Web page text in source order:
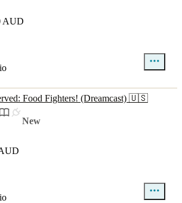
AUD
Food Fighters! (Dreamcast) 🇺🇸
New